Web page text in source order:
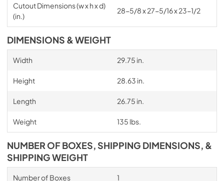
Cutout Dimensions (w x h x d)
(in.)
28-5/8 x 27-5/16 x 23-1/2
DIMENSIONS & WEIGHT
Width 29.75 in.
Height 28.63 in.
Length 26.75 in.
Weight 135 lbs.
NUMBER OF BOXES, SHIPPING DIMENSIONS, &
SHIPPING WEIGHT
Number of Boxes 1